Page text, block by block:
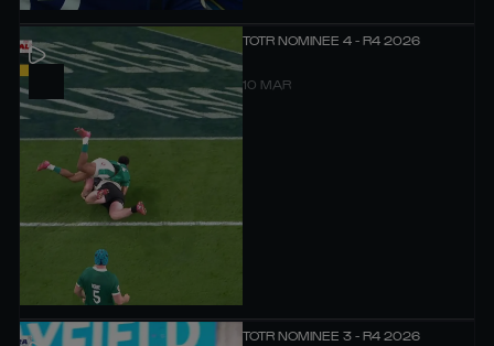
TOTR NOMINEE 4 - R4 2026
10 MAR
TOTR NOMINEE 3 - R4 2026